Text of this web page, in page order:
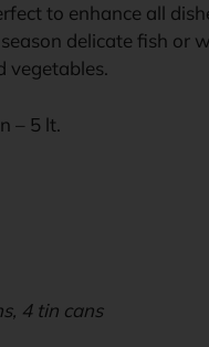
to enhance all
delicate fish or
vegetables.
– 5 lt.
4 tin cans